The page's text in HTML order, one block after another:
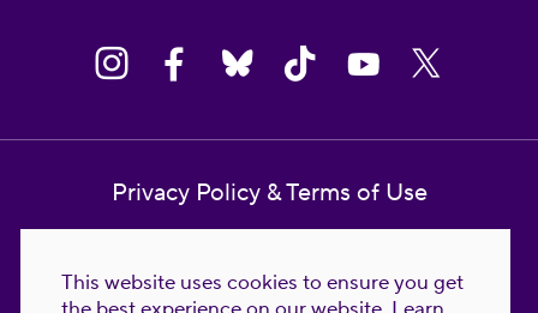
This website uses cookies to ensure you get
Privacy Policy & Terms of Use
Reproductive Freedom for All Foundation